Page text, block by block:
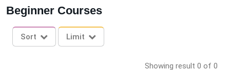
Beginner Courses
Sort Limit
Showing result 0 of 0